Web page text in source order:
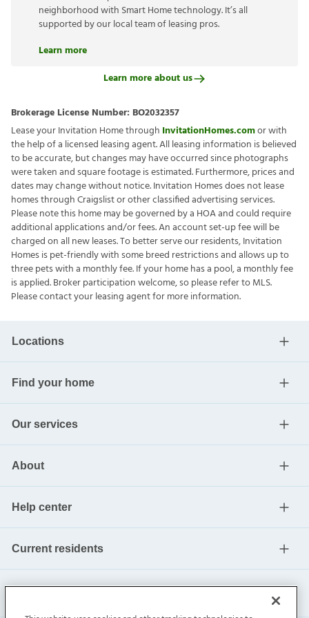
neighborhood with Smart Home technology. It’s all
supported by our local team of leasing pros.
Learn more
Learn more about us
Brokerage License Number: BO2032357
Lease your Invitation Home through InvitationHomes.comor with
the help of a licensed leasing agent. All leasing information is believed
to be accurate, but changes may have occurred since photographs
were taken and square footage is estimated. Furthermore, prices and
dates may change without notice. Invitation Homes does not lease
homes through Craigslist or other classified advertising services.
Please note this home may be governed by a HOA and could require
additional applications and/or fees. An account set-up fee will be
charged on all new leases. To better serve our residents, Invitation
Homes is pet-friendly with some breed restrictions and allows up to
three pets with a monthly fee. If your home has a pool, a monthly fee
is applied. Broker participation welcome, so please refer to MLS.
Please contact your leasing agent for more information.
Locations
Find your home
Our services
About
Help center
Current residents